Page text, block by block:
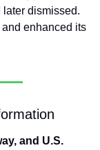
dismissed.
enhanced its
and U.S.